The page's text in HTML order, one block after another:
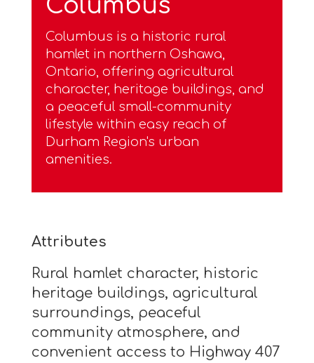
Columbus
Columbus is a historic rural
hamlet in northern Oshawa,
Ontario, offering agricultural
character, heritage buildings, and
a peaceful small-community
lifestyle within easy reach of
Durham Region's urban
amenities.
Attributes
Rural hamlet character, historic
heritage buildings, agricultural
surroundings, peaceful
community atmosphere, and
convenient access to Highway 407